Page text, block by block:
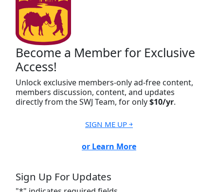
Become a Member for Exclusive
Access!
Unlock exclusive members-only ad-free content,
members discussion, content, and updates
directly from the SWJ Team, for only$10/yr.
SIGN ME UP ￫
or Learn More
Sign Up For Updates